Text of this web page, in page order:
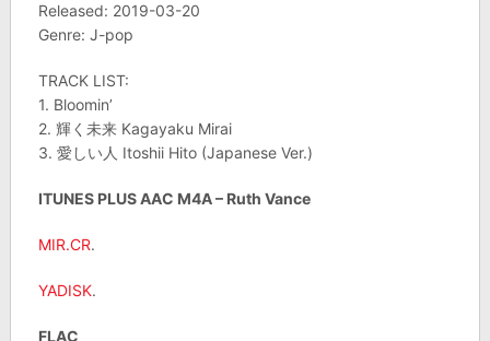
Released: 2019-03-20
Genre: J-pop
TRACK LIST:
1. Bloomin’
2. 輝く未来 Kagayaku Mirai
3. 愛しい人 Itoshii Hito (Japanese Ver.)
ITUNES PLUS AAC M4A – Ruth Vance
MIR.CR.
YADISK.
FLAC